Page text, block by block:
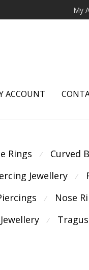
My
ACCOUNT
Rings ⁄ Curved
Jewellery ⁄
⁄ Nose
⁄